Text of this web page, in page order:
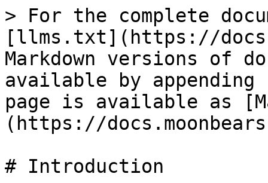
> For the complete
[llms.txt](https://
Markdown versions of
available by
page is available as
(https://
# Introduction